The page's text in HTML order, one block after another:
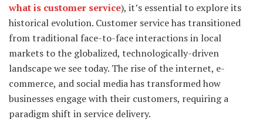
what is customer service), it’s essential to explore its
historical evolution. Customer service has transitioned
from traditional face-to-face interactions in local
markets to the globalized, technologically-driven
landscape we see today. The rise of the internet, e-
commerce, and social media has transformed how
businesses engage with their customers, requiring a
paradigm shift in service delivery.